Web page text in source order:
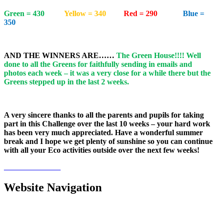
Green = 430 Yellow = 340 Red = 290
Blue =
350
AND THE WINNERS ARE…… The Green House!!!! Well
done to all the Greens for faithfully sending in emails and
photos each week – it was a very close for a while there but the
Greens stepped up in the last 2 weeks.
A very sincere thanks to all the parents and pupils for taking
part in this Challenge over the last 10 weeks – your hard work
has been very much appreciated. Have a wonderful summer
break and I hope we get plenty of sunshine so you can continue
with all your Eco activities outside over the next few weeks!
Website Navigation